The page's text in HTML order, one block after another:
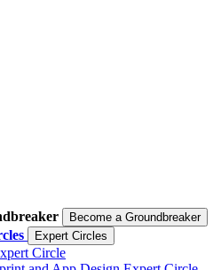
Become a Groundbreaker
Expert Circles
Circle